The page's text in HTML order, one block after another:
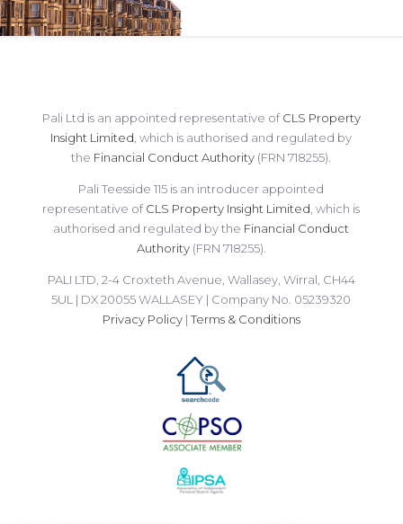
Pali Ltd is an appointed representative ofCLS Property
Insight Limited, which is authorised and regulated by
the Financial Conduct Authority (FRN 718255).
Pali Teesside 115 is an introducer appointed
representative ofCLS Property Insight Limited, which is
authorised and regulated by the Financial Conduct
Authority(FRN 718255).
PALI LTD, 2-4 Croxteth Avenue, Wallasey, Wirral, CH44
5UL | DX 20055 WALLASEY | Company No. 05239320
Privacy Policy| Terms & Conditions